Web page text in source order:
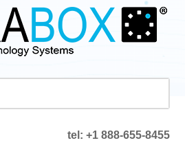
tel: +1 888-655-8455